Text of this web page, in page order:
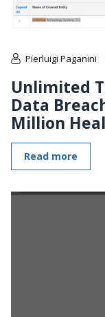
Pierluigi Paganini
Unlimited
Data
Million
Read more